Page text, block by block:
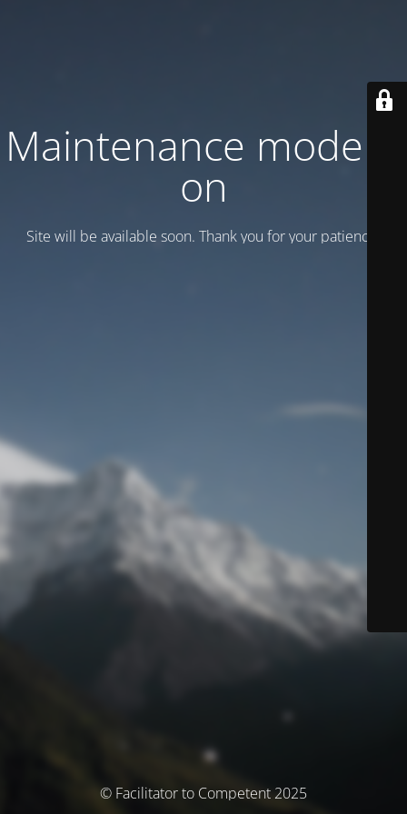
Maintenance mode is
on
Site will be available soon. Thank you for your patience!
© Facilitator to Competent 2025